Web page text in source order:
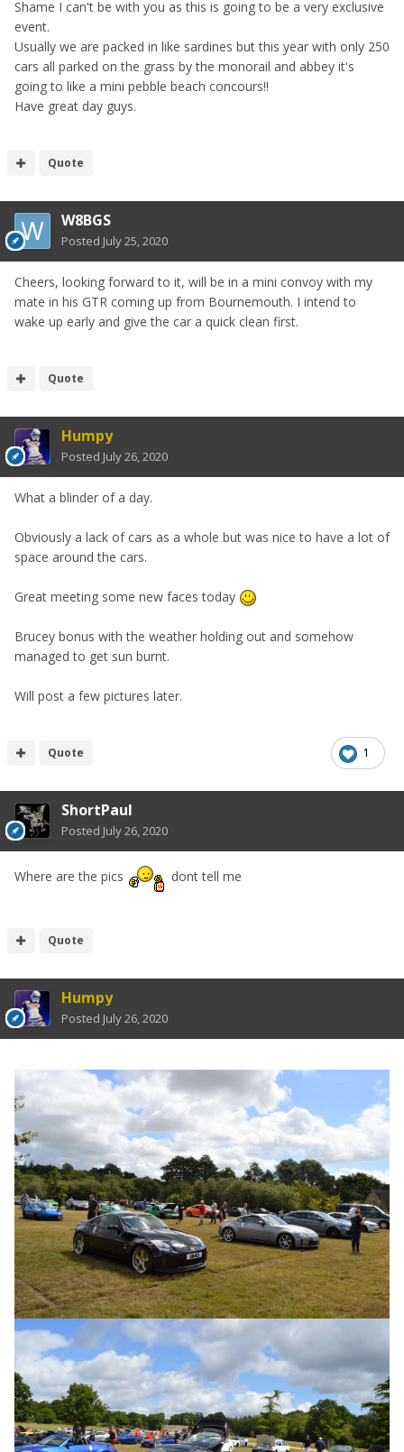
Shame I can't be with you as this is going to be a very exclusive
event.
Usually we are packed in like sardines but this year with only 250
cars all parked on the grass by the monorail and abbey it's
going to like a mini pebble beach concours!!
Have great day guys.
Quote
W8BGS
Posted July 25, 2020
Cheers, looking forward to it, will be in a mini convoy with my
mate in his GTR coming up from Bournemouth. I intend to
wake up early and give the car a quick clean first.
Quote
Humpy
Posted July 26, 2020
What a blinder of a day.
Obviously a lack of cars as a whole but was nice to have a lot of
space around the cars.
Great meeting some new faces today
Brucey bonus with the weather holding out and somehow
managed to get sun burnt.
Will post a few pictures later.
1
Quote
ShortPaul
Posted July 26, 2020
Where are the pics dont tell me
Quote
Humpy
Posted July 26, 2020